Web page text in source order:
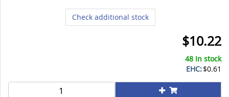
Check additional stock
$10.22
48 In stock
EHC:$0.61